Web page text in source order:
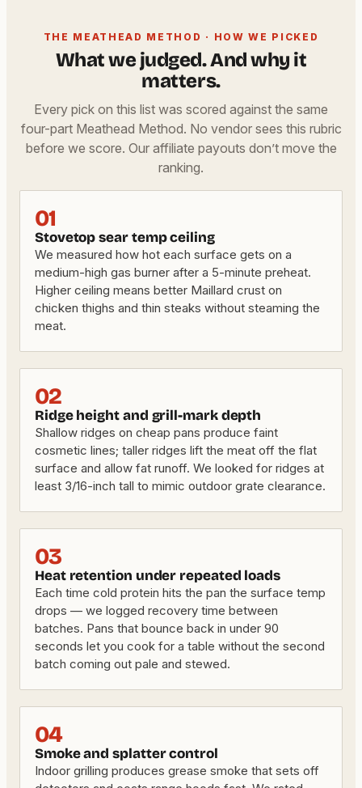
THE MEATHEAD METHOD · HOW WE PICKED
What we judged. And why it
matters.
Every pick on this list was scored against the same
four-part Meathead Method. No vendor sees this rubric
before we score. Our affiliate payouts don’t move the
ranking.
01
Stovetop sear temp ceiling
We measured how hot each surface gets on a
medium-high gas burner after a 5-minute preheat.
Higher ceiling means better Maillard crust on
chicken thighs and thin steaks without steaming the
meat.
02
Ridge height and grill-mark depth
Shallow ridges on cheap pans produce faint
cosmetic lines; taller ridges lift the meat off the flat
surface and allow fat runoff. We looked for ridges at
least 3/16-inch tall to mimic outdoor grate clearance.
03
Heat retention under repeated loads
Each time cold protein hits the pan the surface temp
drops — we logged recovery time between
batches. Pans that bounce back in under 90
seconds let you cook for a table without the second
batch coming out pale and stewed.
04
Smoke and splatter control
Indoor grilling produces grease smoke that sets off